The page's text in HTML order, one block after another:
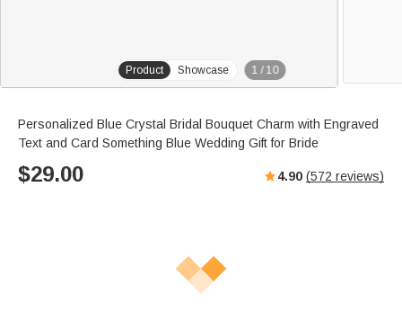
Product Showcase 1 / 10
Personalized Blue Crystal Bridal Bouquet Charm with Engraved
Text and Card Something Blue Wedding Gift for Bride
$29.00 4.90 (572 reviews)